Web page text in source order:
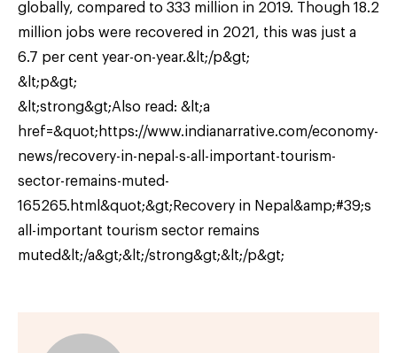
globally, compared to 333 million in 2019. Though 18.2
million jobs were recovered in 2021, this was just a
6.7 per cent year-on-year.&lt;/p&gt;
&lt;p&gt;
&lt;strong&gt;Also read: &lt;a
href=&quot;https://www.indianarrative.com/economy-
news/recovery-in-nepal-s-all-important-tourism-
sector-remains-muted-
165265.html&quot;&gt;Recovery in Nepal&amp;#39;s
all-important tourism sector remains
muted&lt;/a&gt;&lt;/strong&gt;&lt;/p&gt;